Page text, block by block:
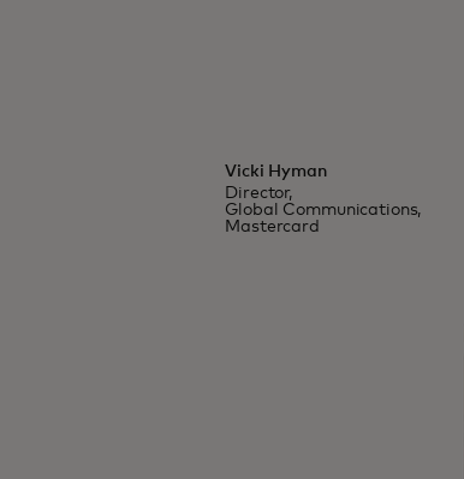
Vicki Hyman
Director,
Global Communications,
Mastercard